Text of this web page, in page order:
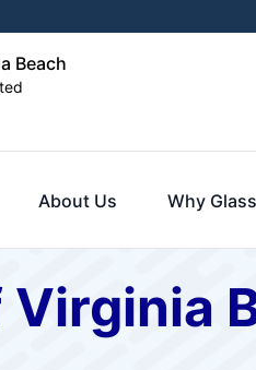
Beach
About Us Why